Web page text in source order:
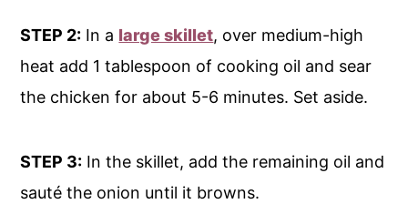
STEP 2: In a large skillet, over medium-high
heat add 1 tablespoon of cooking oil and sear
the chicken for about 5-6 minutes. Set aside.
STEP 3: In the skillet, add the remaining oil and
sauté the onion until it browns.